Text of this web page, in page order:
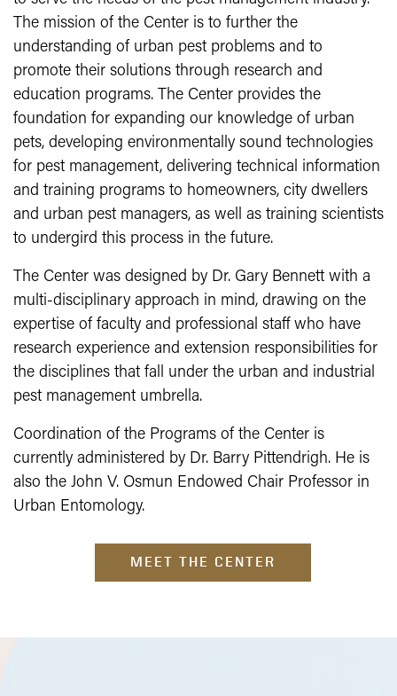
The mission of the Center is to further the
understanding of urban pest problems and to
promote their solutions through research and
education programs. The Center provides the
foundation for expanding our knowledge of urban
pets, developing environmentally sound technologies
for pest management, delivering technical information
and training programs to homeowners, city dwellers
and urban pest managers, as well as training scientists
to undergird this process in the future.
The Center was designed by Dr. Gary Bennett with a
multi-disciplinary approach in mind, drawing on the
expertise of faculty and professional staff who have
research experience and extension responsibilities for
the disciplines that fall under the urban and industrial
pest management umbrella.
Coordination of the Programs of the Center is
currently administered by Dr. Barry Pittendrigh. He is
also the John V. Osmun Endowed Chair Professor in
Urban Entomology.
MEET THE CENTER